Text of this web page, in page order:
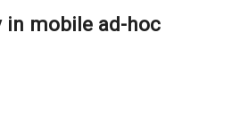
in mobile ad-hoc